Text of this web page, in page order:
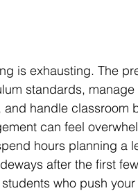
is exhausting. The
standards,
and handle classroom
can feel
hours planning a
after the first
who push